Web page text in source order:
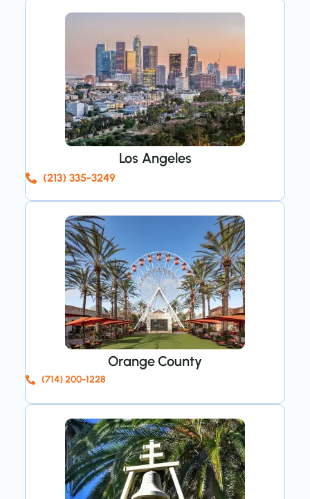
Los Angeles
(213) 335-3249
Orange County
(714) 200-1228